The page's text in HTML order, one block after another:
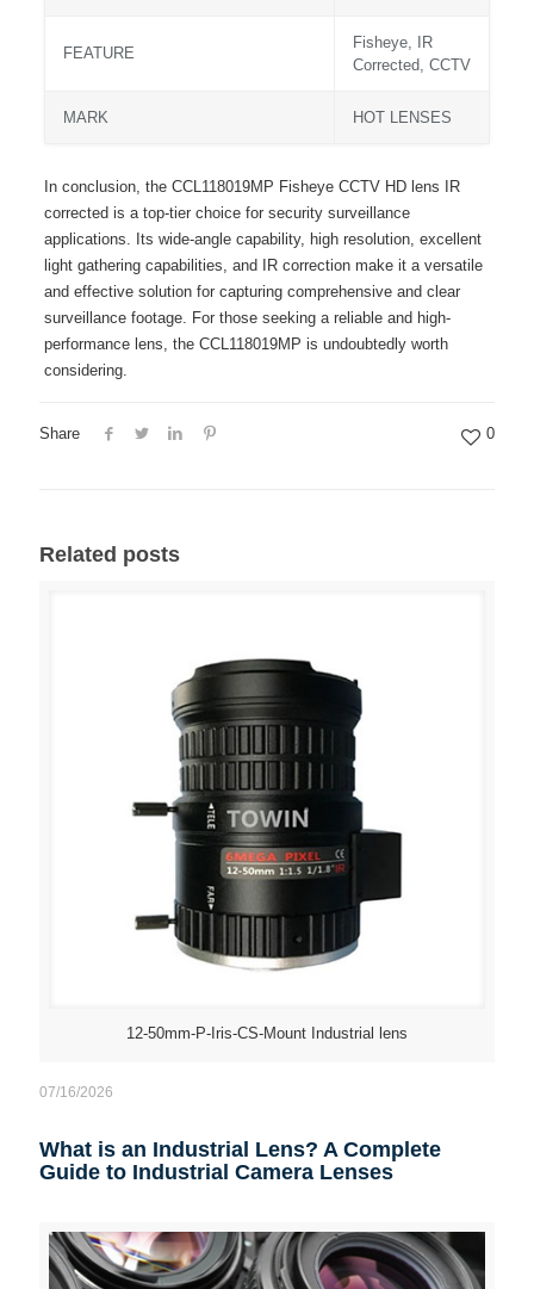
FEATURE
Fisheye, IR
Corrected, CCTV
MARK HOT LENSES
In conclusion, the CCL118019MP Fisheye CCTV HD lens IR
corrected is a top-tier choice for security surveillance
applications. Its wide-angle capability, high resolution, excellent
light gathering capabilities, and IR correction make it a versatile
and effective solution for capturing comprehensive and clear
surveillance footage. For those seeking a reliable and high-
performance lens, the CCL118019MP is undoubtedly worth
considering.
Share 0
Related posts
12-50mm-P-Iris-CS-Mount Industrial lens
07/16/2026
What is an Industrial Lens? A Complete
Guide to Industrial Camera Lenses